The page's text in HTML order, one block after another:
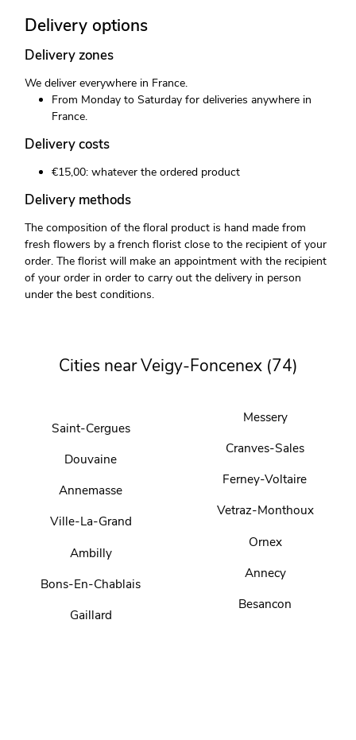
Delivery options
Delivery zones
We deliver everywhere in France.
From Monday to Saturday for deliveries anywhere in
France.
Delivery costs
€15,00: whatever the ordered product
Delivery methods
The composition of the floral product is hand made from
fresh flowers by a french florist close to the recipient of your
order. The florist will make an appointment with the recipient
of your order in order to carry out the delivery in person
under the best conditions.
Cities near Veigy-Foncenex (74)
Saint-Cergues
Douvaine
Annemasse
Ville-La-Grand
Ambilly
Bons-En-Chablais
Gaillard
Messery
Cranves-Sales
Ferney-Voltaire
Vetraz-Monthoux
Ornex
Annecy
Besancon